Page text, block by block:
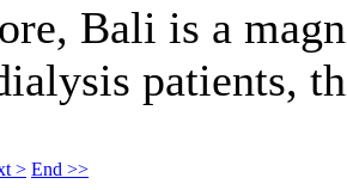
Bali is a
patients,
> End >>